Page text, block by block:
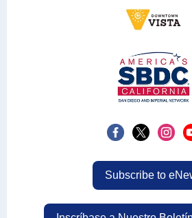
Subscribe to